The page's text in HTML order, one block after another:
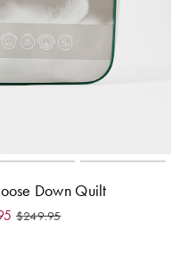
Down Quilt
$249.95